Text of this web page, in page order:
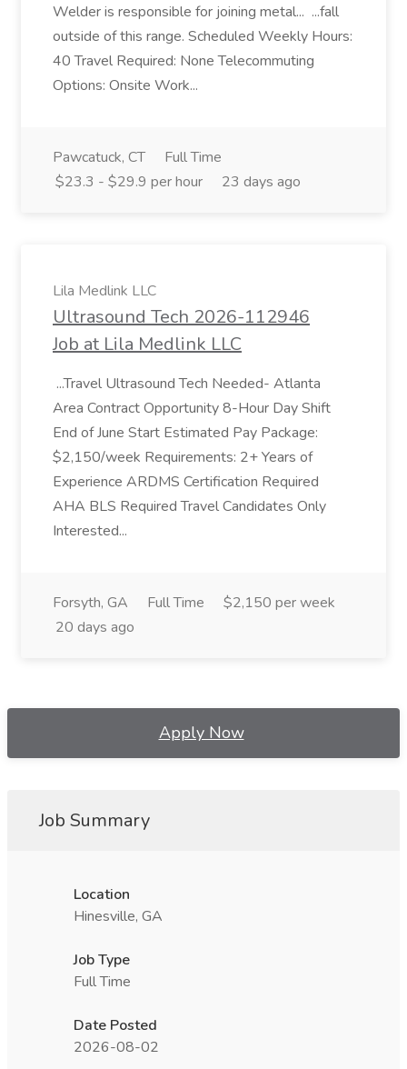
Welder is responsible for joining metal... ...fall
outside of this range. Scheduled Weekly Hours:
40 Travel Required: None Telecommuting
Options: Onsite Work...
Pawcatuck, CT
Full Time
$23.3 - $29.9 per hour
23 days ago
Lila Medlink LLC
Ultrasound Tech 2026-112946
Job at Lila Medlink LLC
...Travel Ultrasound Tech Needed- Atlanta
Area Contract Opportunity 8-Hour Day Shift
End of June Start Estimated Pay Package:
$2,150/week Requirements: 2+ Years of
Experience ARDMS Certification Required
AHA BLS Required Travel Candidates Only
Interested...
Forsyth, GA Full Time
$2,150 per week
20 days ago
Apply Now
Job Summary
Location
Hinesville, GA
Job Type
Full Time
Date Posted
2026-08-02